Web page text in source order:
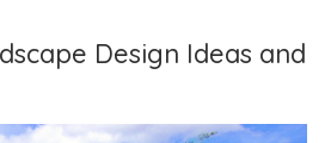
Design Ideas and